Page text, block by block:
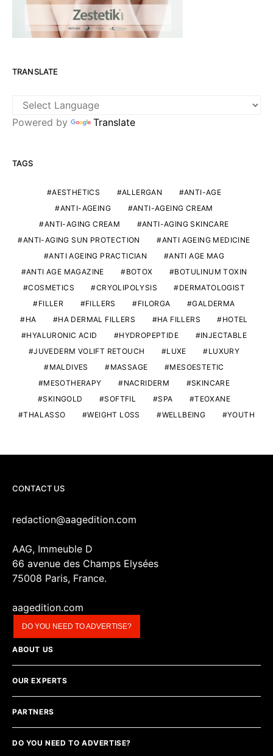
TRANSLATE
Powered by Translate
TAGS
AESTHETICS ALLERGAN
ANTI-AGE
ANTI-AGEING
ANTI-AGEING CREAM
ANTI-AGING CREAM
ANTI-AGING SKINCARE
ANTI-AGING SUN PROTECTION
ANTI AGEING MEDICINE
ANTI AGEING PRACTICIAN
ANTI AGE MAG
ANTI AGE MAGAZINE
BOTOX
BOTULINUM TOXIN
COSMETICS
CRYOLIPOLYSIS
DERMATOLOGIST
FILLER
FILLERS FILORGA
GALDERMA
HA
HA DERMAL FILLERS HA FILLERS
HOTEL
HYALURONIC ACID
HYDROPEPTIDE
INJECTABLE
JUVEDERM VOLIFT RETOUCH
LUXE
LUXURY
MALDIVES
MASSAGE
MESOESTETIC
MESOTHERAPY
NACRIDERM
SKINCARE
SKINGOLD
SOFTFIL SPA
TEOXANE
THALASSO
WEIGHT LOSS WELLBEING YOUTH
CONTACT US
redaction@aagedition.com
AAG, Immeuble D
66 avenue des Champs Elysées
75008 Paris, France.
aagedition.com
DO YOU NEED TO ADVERTISE?
ABOUT US
OUR EXPERTS
PARTNERS
DO YOU NEED TO ADVERTISE?